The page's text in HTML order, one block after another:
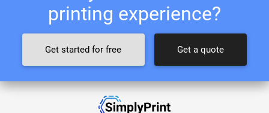
printing experience?
Get started for free Get a quote